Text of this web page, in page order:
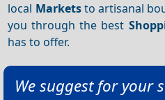
local Marketsto artisanal
you through the best
has to offer.
We suggest for your